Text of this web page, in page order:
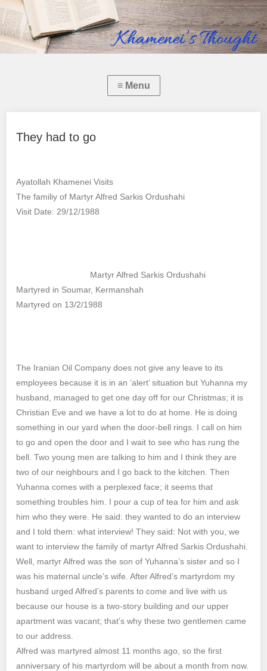
They had to go
Ayatollah Khamenei Visits
The familiy of Martyr Alfred Sarkis Ordushahi
Visit Date: 29/12/1988
Martyr Alfred Sarkis Ordushahi
Martyred in Soumar, Kermanshah
Martyred on 13/2/1988
The Iranian Oil Company does not give any leave to its
employees because it is in an ‘alert’ situation but Yuhanna my
husband, managed to get one day off for our Christmas; it is
Christian Eve and we have a lot to do at home. He is doing
something in our yard when the door-bell rings. I call on him
to go and open the door and I wait to see who has rung the
bell. Two young men are talking to him and I think they are
two of our neighbours and I go back to the kitchen. Then
Yuhanna comes with a perplexed face; it seems that
something troubles him. I pour a cup of tea for him and ask
him who they were. He said: they wanted to do an interview
and I told them: what interview! They said: Not with you, we
want to interview the family of martyr Alfred Sarkis Ordushahi.
Well, martyr Alfred was the son of Yuhanna’s sister and so I
was his maternal uncle’s wife. After Alfred’s martyrdom my
husband urged Alfred’s parents to come and live with us
because our house is a two-story building and our upper
apartment was vacant; that’s why these two gentlemen came
to our address.
Alfred was martyred almost 11 months ago, so the first
anniversary of his martyrdom will be about a month from now.